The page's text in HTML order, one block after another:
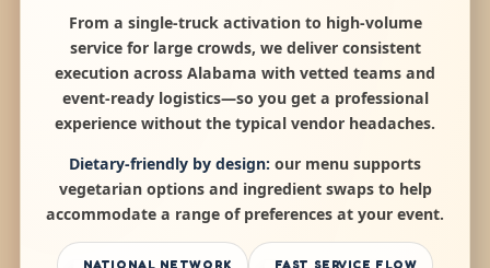
From a single-truck activation to high-volume
service for large crowds, we deliver consistent
execution across Alabama with vetted teams and
event-ready logistics—so you get a professional
experience without the typical vendor headaches.
Dietary-friendly by design: our menu supports
vegetarian options and ingredient swaps to help
accommodate a range of preferences at your event.